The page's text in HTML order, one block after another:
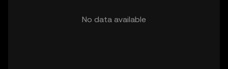
No data available